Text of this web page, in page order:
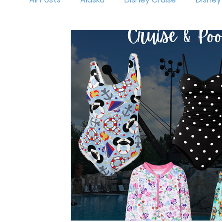
Oogie Boogie Bash
Holidays at Disney Hollywood Studios
Magic Kingdom runDisney Outfit
Mickey's Very Merry Christmas Party